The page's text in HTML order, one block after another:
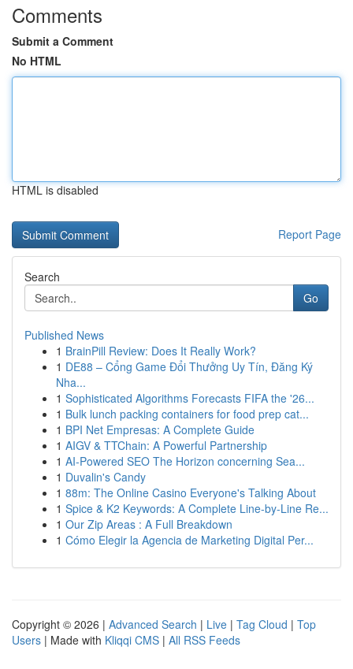
Comments
Submit a Comment
No HTML
HTML is disabled
Report Page
Search
Go
Published News
1 BrainPill Review: Does It Really Work?
1 DE88 – Cổng Game Đổi Thưởng Uy Tín, Đăng Ký
Nha...
1 Sophisticated Algorithms Forecasts FIFA the '26...
1 Bulk lunch packing containers for food prep cat...
1 BPI Net Empresas: A Complete Guide
1 AIGV & TTChain: A Powerful Partnership
1 AI-Powered SEO The Horizon concerning Sea...
1 Duvalin's Candy
1 88m: The Online Casino Everyone's Talking About
1 Spice & K2 Keywords: A Complete Line-by-Line Re...
1 Our Zip Areas : A Full Breakdown
1 Cómo Elegir la Agencia de Marketing Digital Per...
Copyright © 2026 | Advanced Search | Live | Tag Cloud | Top
Users | Made with Kliqqi CMS | All RSS Feeds